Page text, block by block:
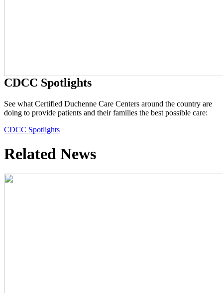
CDCC Spotlights
See what Certified Duchenne Care Centers around the country are
doing to provide patients and their families the best possible care:
CDCC Spotlights
Related News